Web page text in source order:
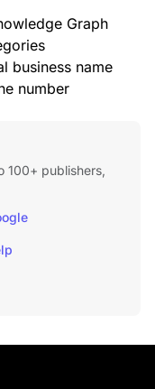
Graph
business name
number
100+ publishers,